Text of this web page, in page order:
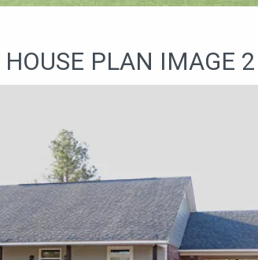
HOUSE PLAN IMAGE 2